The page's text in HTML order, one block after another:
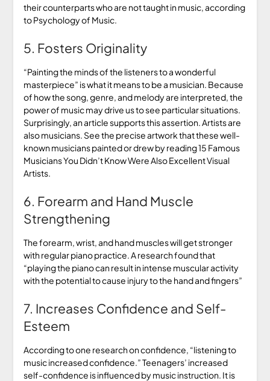
their counterparts who are not taught in music, according
to Psychology of Music.
5. Fosters Originality
“Painting the minds of the listeners to a wonderful
masterpiece” is what it means to be a musician. Because
of how the song, genre, and melody are interpreted, the
power of music may drive us to see particular situations.
Surprisingly, an article supports this assertion. Artists are
also musicians. See the precise artwork that these well-
known musicians painted or drew by reading 15 Famous
Musicians You Didn’t Know Were Also Excellent Visual
Artists.
6. Forearm and Hand Muscle
Strengthening
The forearm, wrist, and hand muscles will get stronger
with regular piano practice. A research found that
“playing the piano can result in intense muscular activity
with the potential to cause injury to the hand and fingers”
7. Increases Confidence and Self-
Esteem
According to one research on confidence, “listening to
music increased confidence.” Teenagers’ increased
self-confidence is influenced by music instruction. It is